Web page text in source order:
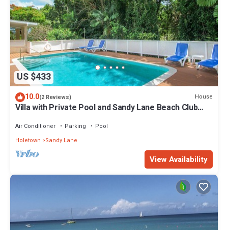
US $433
10.0(2 Reviews) House
Villa with Private Pool and Sandy Lane Beach Club
Air Conditioner Parking
Pool
Holetown
Sandy Lane
View Availability